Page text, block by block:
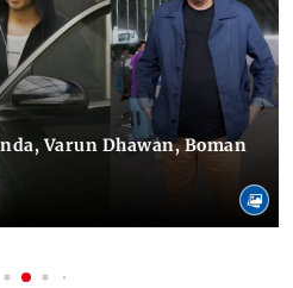
Varun Dhawan, Boman